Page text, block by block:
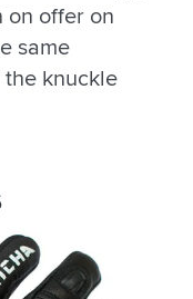
on offer on
same
the knuckle